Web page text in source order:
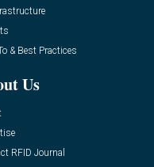
& Best Practices
Us
RFID Journal